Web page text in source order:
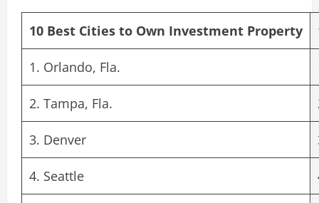
10 Best Cities to Own Investment Property
1. Orlando, Fla.
2. Tampa, Fla.
3. Denver
4. Seattle